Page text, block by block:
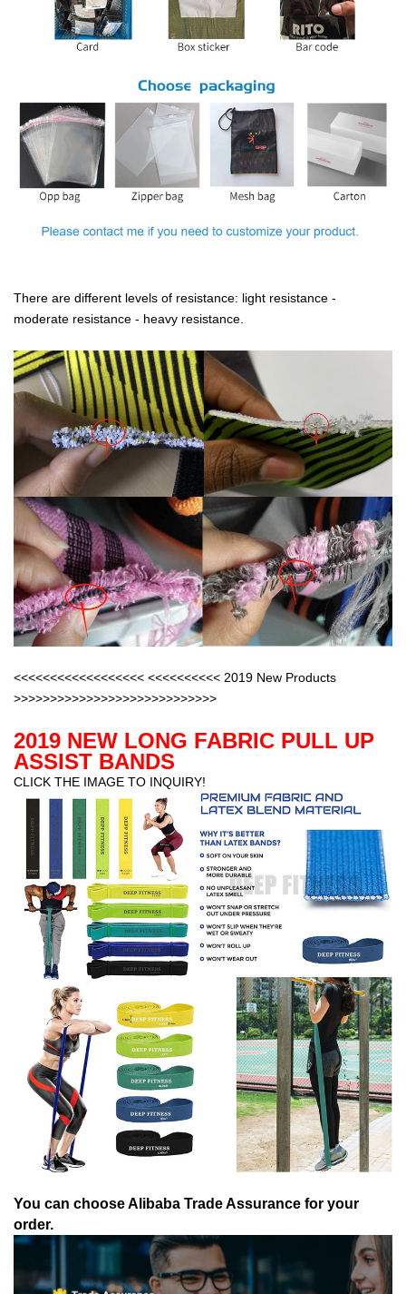
There are different levels of resistance: light resistance -
moderate resistance - heavy resistance.
<<<<<<<<<<<<<<<<<< <<<<<<<<<< 2019 New Products
>>>>>>>>>>>>>>>>>>>>>>>>>>>>
2019 NEW LONG FABRIC PULL UP
ASSIST BANDS
CLICK THE IMAGE TO INQUIRY!
You can choose Alibaba Trade Assurance for your
order.